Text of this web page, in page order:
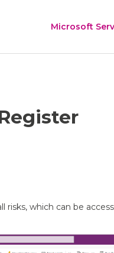
Microsoft
risks, which can be